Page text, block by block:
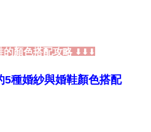
personal information within the
to Net Protections Inc.
#terms3
without proper consent.
conditions and subject to real-
的顏色搭配攻略 ⬇⬇⬇
5種婚紗與婚鞋顏色搭配